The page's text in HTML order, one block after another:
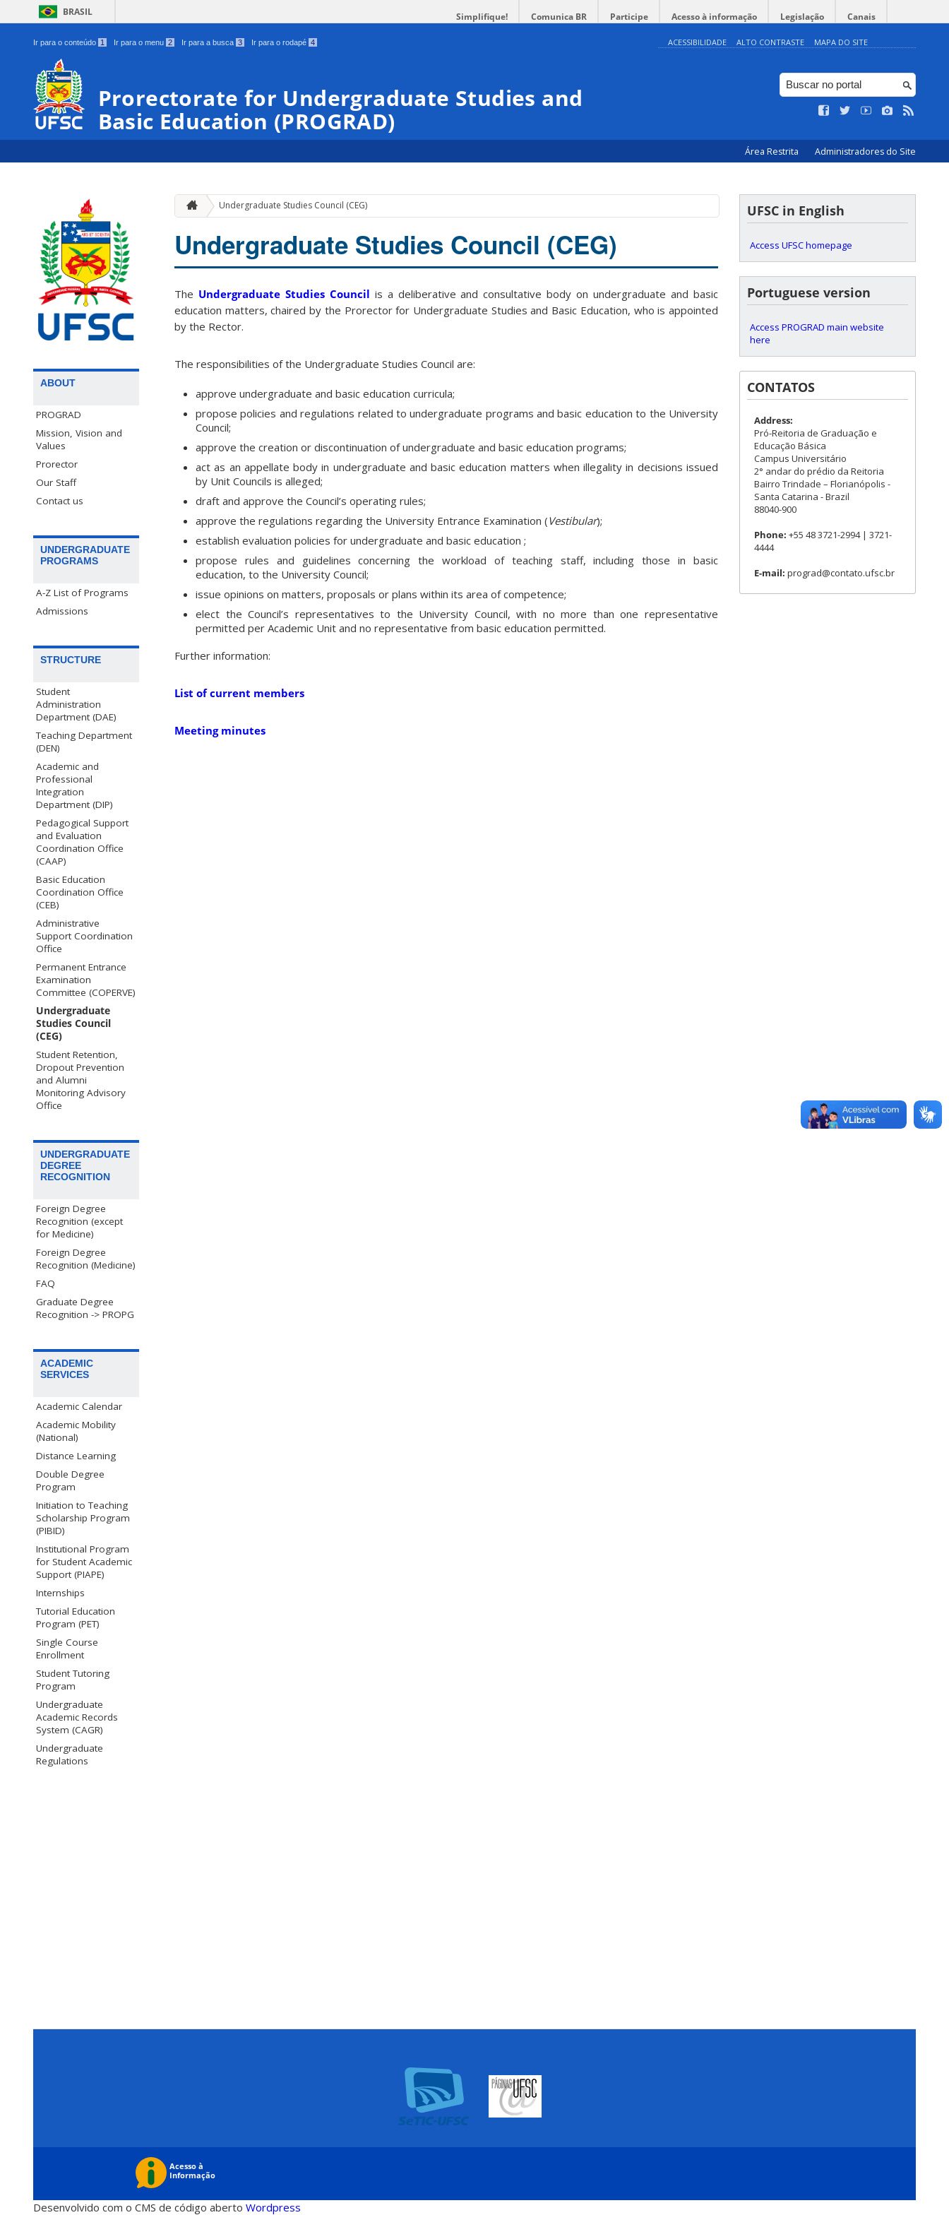
BRASIL Simplifique! Comunica BR Participe Acesso à informação Legislação Canais
Ir para o conteúdo 1 Ir para o menu 2 Ir para a busca 3 Ir para o rodapé 4 ACESSIBILIDADE ALTO CONTRASTE MAPA DO SITE
Prorectorate for Undergraduate Studies and
Basic Education (PROGRAD)
Área Restrita Administradores do Site
ABOUT
PROGRAD
Mission, Vision and
Values
Prorector
Our Staff
Contact us
UNDERGRADUATE
PROGRAMS
A-Z List of Programs
Admissions
STRUCTURE
Student
Administration
Department (DAE)
Teaching Department
(DEN)
Academic and
Professional
Integration
Department (DIP)
Pedagogical Support
and Evaluation
Coordination Office
(CAAP)
Basic Education
Coordination Office
(CEB)
Administrative
Support Coordination
Office
Permanent Entrance
Examination
Committee (COPERVE)
Undergraduate
Studies Council
(CEG)
Student Retention,
Dropout Prevention
and Alumni
Monitoring Advisory
Office
UNDERGRADUATE
DEGREE
RECOGNITION
Foreign Degree
Recognition (except
for Medicine)
Foreign Degree
Recognition (Medicine)
FAQ
Graduate Degree
Recognition -> PROPG
ACADEMIC
SERVICES
Academic Calendar
Academic Mobility
(National)
Distance Learning
Double Degree
Program
Initiation to Teaching
Scholarship Program
(PIBID)
Institutional Program
for Student Academic
Support (PIAPE)
Internships
Tutorial Education
Program (PET)
Single Course
Enrollment
Student Tutoring
Program
Undergraduate
Academic Records
System (CAGR)
Undergraduate
Regulations
Undergraduate Studies Council (CEG)
Undergraduate Studies Council (CEG)
The Undergraduate Studies Council is a deliberative and consultative body on undergraduate and basic
education matters, chaired by the Prorector for Undergraduate Studies and Basic Education, who is appointed
by the Rector.
The responsibilities of the Undergraduate Studies Council are:
approve undergraduate and basic education curricula;
propose policies and regulations related to undergraduate programs and basic education to the University
Council;
approve the creation or discontinuation of undergraduate and basic education programs;
act as an appellate body in undergraduate and basic education matters when illegality in decisions issued
by Unit Councils is alleged;
draft and approve the Council’s operating rules;
approve the regulations regarding the University Entrance Examination (Vestibular);
establish evaluation policies for undergraduate and basic education ;
propose rules and guidelines concerning the workload of teaching staff, including those in basic
education, to the University Council;
issue opinions on matters, proposals or plans within its area of competence;
elect the Council’s representatives to the University Council, with no more than one representative
permitted per Academic Unit and no representative from basic education permitted.
Further information:
List of current members
Meeting minutes
UFSC in English
Access UFSC homepage
Portuguese version
Access PROGRAD main website
here
CONTATOS
Address:
Pró-Reitoria de Graduação e
Educação Básica
Campus Universitário
2° andar do prédio da Reitoria
Bairro Trindade – Florianópolis -
Santa Catarina - Brazil
88040-900
Phone: +55 48 3721-2994 | 3721-
4444
E-mail: prograd@contato.ufsc.br
Desenvolvido com o CMS de código aberto Wordpress